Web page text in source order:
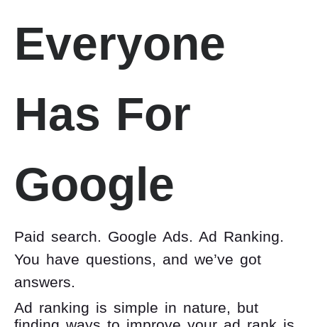
Everyone
Has For
Google
Paid search. Google Ads. Ad Ranking.
You have questions, and we’ve got
answers.
Ad ranking is simple in nature, but